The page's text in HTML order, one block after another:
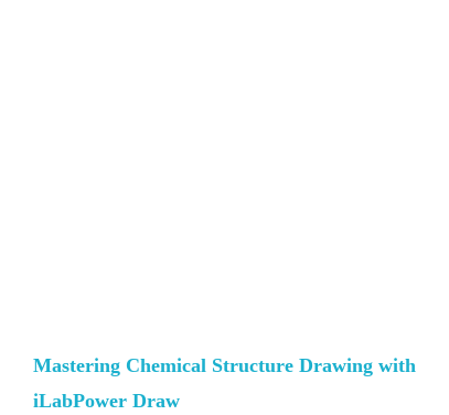
Mastering Chemical Structure Drawing with
iLabPower Draw